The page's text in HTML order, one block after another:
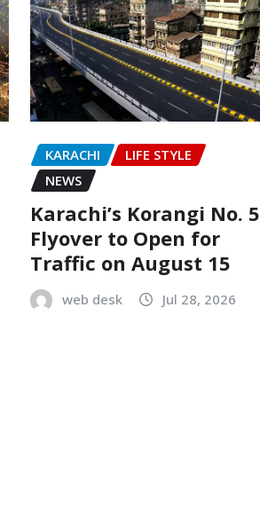
KARACHI
LIFE STYLE
NEWS
Karachi’s Korangi No. 5
Flyover to Open for
Traffic on August 15
web desk Jul 28, 2026